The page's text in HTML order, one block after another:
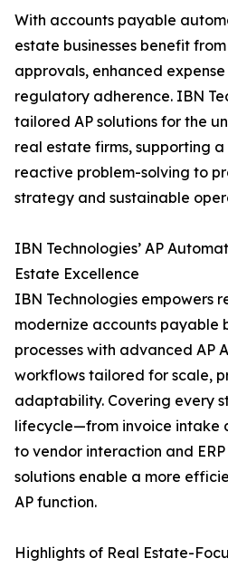
With accounts payable
estate businesses benefit
approvals, enhanced
regulatory adherence. IBN
tailored AP solutions for the
real estate firms, supporting
reactive problem-solving to
strategy and sustainable
IBN Technologies’ AP
Estate Excellence
IBN Technologies empowers
modernize accounts
processes with advanced AP
workflows tailored for scale,
adaptability. Covering every
lifecycle—from invoice intake
to vendor interaction and
solutions enable a more
AP function.
Highlights of Real Estate-